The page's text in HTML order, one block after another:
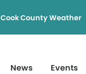
Cook County Weather
News Events